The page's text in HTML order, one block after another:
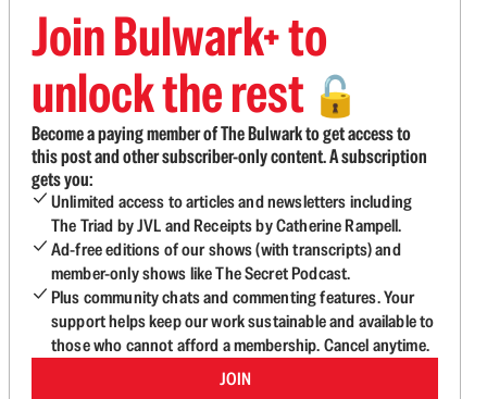
Join Bulwark+ to
unlock the rest 🔓
Become a paying member of The Bulwark to get access to
this post and other subscriber-only content. A subscription
gets you:
Unlimited access to articles and newsletters including
The Triad by JVL and Receipts by Catherine Rampell.
Ad-free editions of our shows (with transcripts) and
member-only shows like The Secret Podcast.
Plus community chats and commenting features. Your
support helps keep our work sustainable and available to
those who cannot afford a membership. Cancel anytime.
JOIN